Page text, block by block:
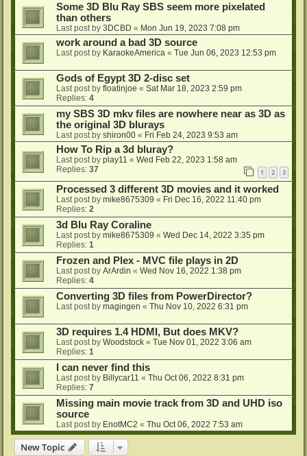
Some 3D Blu Ray SBS seem more pixelated
than others
Last post by 3DCBD « Mon Jun 19, 2023 7:08 pm
work around a bad 3D source
Last post by KaraokeAmerica « Tue Jun 06, 2023 12:53 pm
Gods of Egypt 3D 2-disc set
Last post by floatinjoe « Sat Mar 18, 2023 2:59 pm
Replies: 4
my SBS 3D mkv files are nowhere near as 3D as
the original 3D blurays
Last post by shiron00 « Fri Feb 24, 2023 9:53 am
How To Rip a 3d bluray?
Last post by play11 « Wed Feb 22, 2023 1:58 am
Replies: 37 1 2 3
Processed 3 different 3D movies and it worked
Last post by mike8675309 « Fri Dec 16, 2022 11:40 pm
Replies: 2
3d Blu Ray Coraline
Last post by mike8675309 « Wed Dec 14, 2022 3:35 pm
Replies: 1
Frozen and Plex - MVC file plays in 2D
Last post by ArArdin « Wed Nov 16, 2022 1:38 pm
Replies: 4
Converting 3D files from PowerDirector?
Last post by magingen « Thu Nov 10, 2022 6:31 pm
3D requires 1.4 HDMI, But does MKV?
Last post by Woodstock « Tue Nov 01, 2022 3:06 am
Replies: 1
I can never find this
Last post by Billycar11 « Thu Oct 06, 2022 8:31 pm
Replies: 7
Missing main movie track from 3D and UHD iso
source
Last post by EnotMC2 « Thu Oct 06, 2022 7:53 am
New Topic